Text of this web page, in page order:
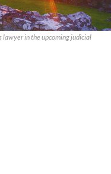
lawyer in the upcoming judicial